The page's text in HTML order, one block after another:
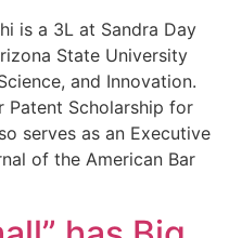
is a 3L at Sandra Day
State University
and Innovation.
Patent Scholarship for
serves as an Executive
of the American Bar